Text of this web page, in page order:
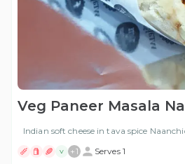
Veg Paneer Masala
Indian soft cheese in tava spice
V +1 Serves 1